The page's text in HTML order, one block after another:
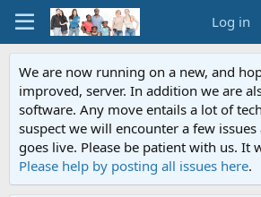
Log in
We are now running on a new, and
improved, server. In addition we are
software. Any move entails a lot of
suspect we will encounter a few
goes live. Please be patient with us. It
Please help by posting all issues here.